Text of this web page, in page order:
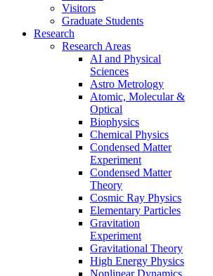
Visitors
Graduate Students
Research
Research Areas
AI and Physical
Sciences
Astro Metrology
Atomic, Molecular &
Optical
Biophysics
Chemical Physics
Condensed Matter
Experiment
Condensed Matter
Theory
Cosmic Ray Physics
Elementary Particles
Gravitation
Experiment
Gravitational Theory
High Energy Physics
Nonlinear Dynamics,